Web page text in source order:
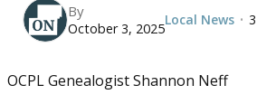
By
October 3, 2025
Local News•
OCPL Genealogist Shannon Neff